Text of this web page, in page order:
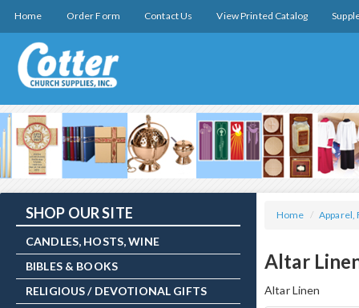
Home Order Form Contact Us View Printed Catalog
SHOP OUR SITE
CANDLES, HOSTS, WINE
BIBLES & BOOKS
RELIGIOUS / DEVOTIONAL GIFTS
Home / Apparel,
Altar
Altar Linen